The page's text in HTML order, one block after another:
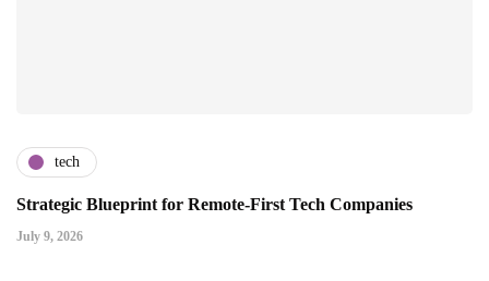
tech
Strategic Blueprint for Remote-First Tech Companies
July 9, 2026